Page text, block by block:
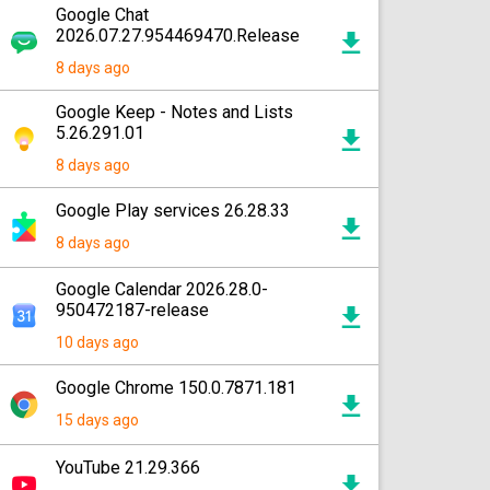
Google Chat
2026.07.27.954469470.Release
8 days ago
Google Keep - Notes and Lists
5.26.291.01
8 days ago
Google Play services 26.28.33
8 days ago
Google Calendar 2026.28.0-
950472187-release
10 days ago
Google Chrome 150.0.7871.181
15 days ago
YouTube 21.29.366